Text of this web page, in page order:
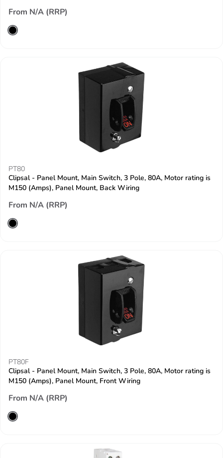
From N/A (RRP)
PT80
Clipsal - Panel Mount, Main Switch, 3 Pole, 80A, Motor rating is
M150 (Amps), Panel Mount, Back Wiring
From N/A (RRP)
PT80F
Clipsal - Panel Mount, Main Switch, 3 Pole, 80A, Motor rating is
M150 (Amps), Panel Mount, Front Wiring
From N/A (RRP)